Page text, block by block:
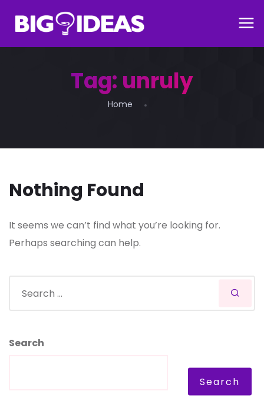
Tag: unruly
Home
Nothing Found
It seems we can’t find what you’re looking for.
Perhaps searching can help.
Search
Search